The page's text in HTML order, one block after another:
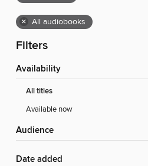
× All audiobooks
Filters
Availability
All titles
Available now
Audience
Date added